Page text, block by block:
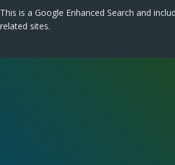
This is a Google Enhanced Search and
related sites.